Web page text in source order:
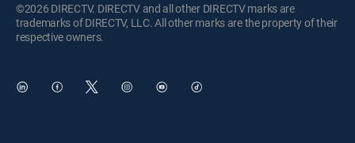
©2026 DIRECTV. DIRECTV and all other DIRECTV marks are
trademarks of DIRECTV, LLC. All other marks are the property of their
respective owners.